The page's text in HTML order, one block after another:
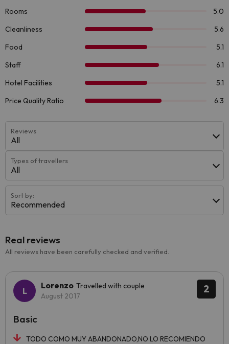
Reviews
All
Types of travellers
All
Sort by:
Recommended
Real reviews
All reviews have been carefully checked and verified.
2
Lorenzo Travelled with couple
August 2017
TODO COMO MUY ABANDONADO,NO LO RECOMIENDO
Basic